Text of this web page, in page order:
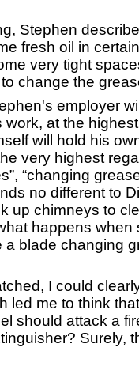
Stephen
fresh oil in
very tight
change the
employer
at the
will hold his
very highest
“changing
no different to
up chimneys to
happens when
a blade changing
I could
led me to think
should attack a
Surely,